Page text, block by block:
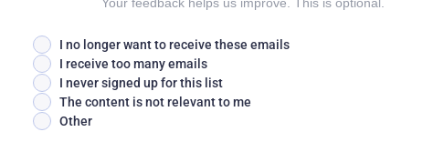
Your feedback helps us improve. This is optional.
I no longer want to receive these emails
I receive too many emails
I never signed up for this list
The content is not relevant to me
Other